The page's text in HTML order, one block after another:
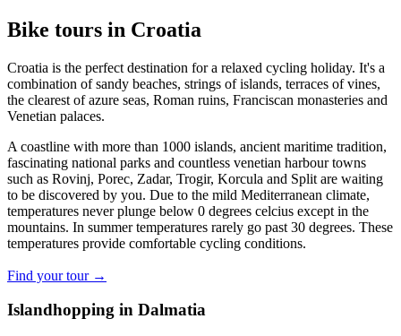
Bike tours in Croatia
Croatia is the perfect destination for a relaxed cycling holiday. It's a
combination of sandy beaches, strings of islands, terraces of vines,
the clearest of azure seas, Roman ruins, Franciscan monasteries and
Venetian palaces.
A coastline with more than 1000 islands, ancient maritime tradition,
fascinating national parks and countless venetian harbour towns
such as Rovinj, Porec, Zadar, Trogir, Korcula and Split are waiting
to be discovered by you. Due to the mild Mediterranean climate,
temperatures never plunge below 0 degrees celcius except in the
mountains. In summer temperatures rarely go past 30 degrees. These
temperatures provide comfortable cycling conditions.
Find your tour →
Islandhopping in Dalmatia